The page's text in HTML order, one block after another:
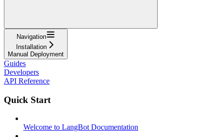
Navigation
Installation
Manual Deployment
Guides
Developers
API Reference
Quick Start
Welcome to LangBot Documentation